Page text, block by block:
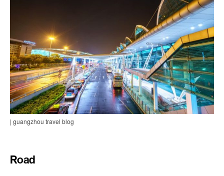
| guangzhou travel blog
Road